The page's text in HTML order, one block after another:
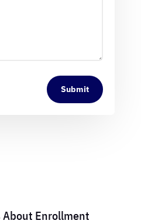
Submit
About Enrollment